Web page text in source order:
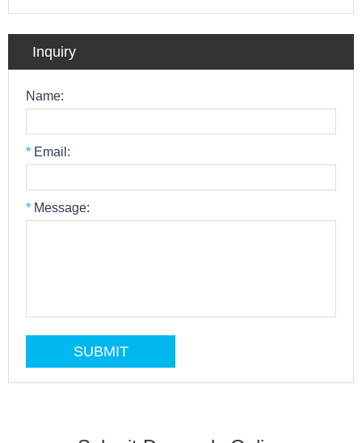
Inquiry
Name:
* Email:
* Message: